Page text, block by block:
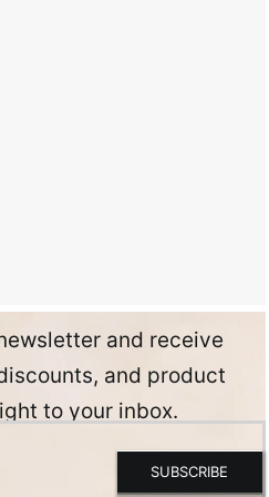
and receive
and product
to your inbox.
SUBSCRIBE